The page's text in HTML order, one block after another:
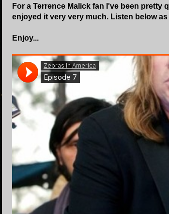
For a Terrence Malick fan I've been pretty
enjoyed it very very much. Listen below
Enjoy...